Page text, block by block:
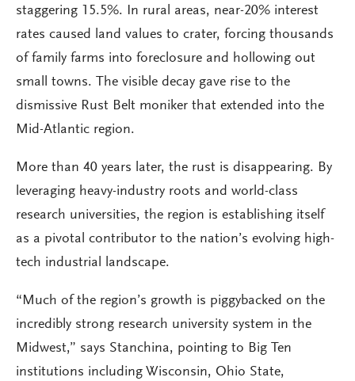
staggering 15.5%. In rural areas, near-20% interest
rates caused land values to crater, forcing thousands
of family farms into foreclosure and hollowing out
small towns. The visible decay gave rise to the
dismissive Rust Belt moniker that extended into the
Mid-Atlantic region.
More than 40 years later, the rust is disappearing. By
leveraging heavy-industry roots and world-class
research universities, the region is establishing itself
as a pivotal contributor to the nation’s evolving high-
tech industrial landscape.
“Much of the region’s growth is piggybacked on the
incredibly strong research university system in the
Midwest,” says Stanchina, pointing to Big Ten
institutions including Wisconsin, Ohio State,